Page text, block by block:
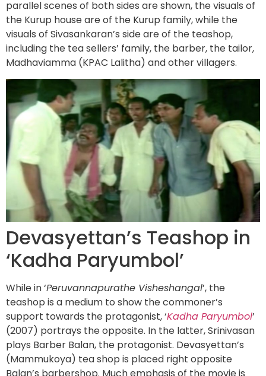
parallel scenes of both sides are shown, the visuals of
the Kurup house are of the Kurup family, while the
visuals of Sivasankaran’s side are of the teashop,
including the tea sellers’ family, the barber, the tailor,
Madhaviamma (KPAC Lalitha) and other villagers.
Devasyettan’s Teashop in
‘Kadha Paryumbol’
While in ‘Peruvannapurathe Visheshangal’, the
teashop is a medium to show the commoner’s
support towards the protagonist, ‘Kadha Paryumbol’
(2007) portrays the opposite. In the latter, Srinivasan
plays Barber Balan, the protagonist. Devasyettan’s
(Mammukoya) tea shop is placed right opposite
Balan’s barbershop. Much emphasis of the movie is